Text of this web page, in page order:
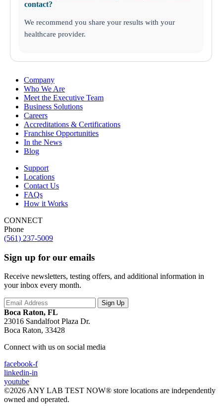
contact?
We recommend you share your results with your
healthcare provider.
Company
Who We Are
Meet the Executive Team
Business Solutions
Careers
Accreditations & Certifications
Franchise Opportunities
In the News
Blog
Support
Locations
Contact Us
FAQs
How it Works
CONNECT
Phone
(561) 237-5009
Sign up for our emails
Receive newsletters, testing offers, and additional information in
your inbox every month.
Boca Raton, FL
23016 Sandalfoot Plaza Dr.
Boca Raton, 33428
Connect with us on social media
facebook-f
linkedin-in
youtube
©2026 ANY LAB TEST NOW® store locations are independently
owned and operated.